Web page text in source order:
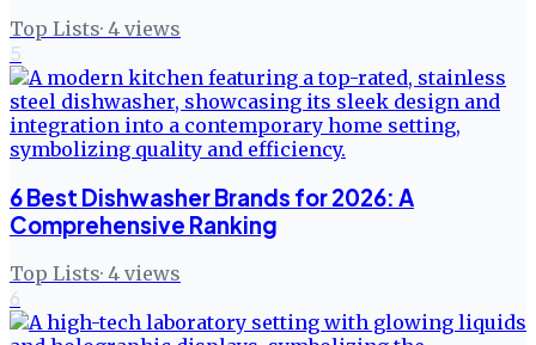
Top Lists· 4 views
5
6 Best Dishwasher Brands for 2026: A
Comprehensive Ranking
Top Lists· 4 views
6